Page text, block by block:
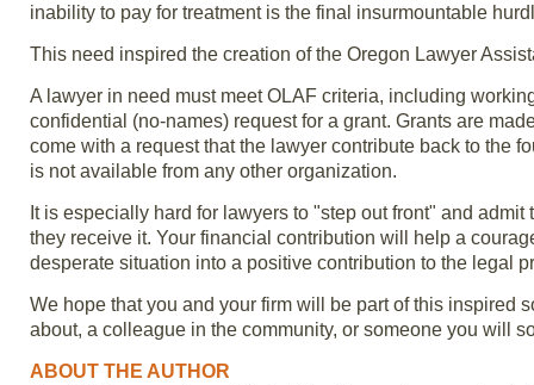
inability to pay for treatment is the final insurmountable
This need inspired the creation of the Oregon Lawyer
A lawyer in need must meet OLAF criteria, including
confidential (no-names) request for a grant. Grants are
come with a request that the lawyer contribute back to the
is not available from any other organization.
It is especially hard for lawyers to "step out front" and
they receive it. Your financial contribution will help a
desperate situation into a positive contribution to the legal
We hope that you and your firm will be part of this inspired
about, a colleague in the community, or someone you will
ABOUT THE AUTHOR